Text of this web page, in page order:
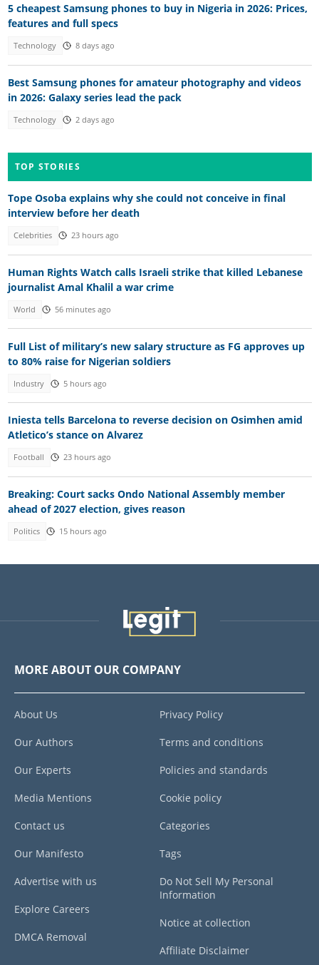
5 cheapest Samsung phones to buy in Nigeria in 2026: Prices,
features and full specs
Technology 8 days ago
Best Samsung phones for amateur photography and videos
in 2026: Galaxy series lead the pack
Technology 2 days ago
TOP STORIES
Tope Osoba explains why she could not conceive in final
interview before her death
Celebrities 23 hours ago
Human Rights Watch calls Israeli strike that killed Lebanese
journalist Amal Khalil a war crime
World 56 minutes ago
Full List of military’s new salary structure as FG approves up
to 80% raise for Nigerian soldiers
Industry 5 hours ago
Iniesta tells Barcelona to reverse decision on Osimhen amid
Atletico’s stance on Alvarez
Football 23 hours ago
Breaking: Court sacks Ondo National Assembly member
ahead of 2027 election, gives reason
Politics 15 hours ago
MORE ABOUT OUR COMPANY
About Us
Our Authors
Our Experts
Media Mentions
Contact us
Our Manifesto
Advertise with us
Explore Careers
DMCA Removal
Privacy Policy
Terms and conditions
Policies and standards
Cookie policy
Categories
Tags
Do Not Sell My Personal
Information
Notice at collection
Affiliate Disclaimer